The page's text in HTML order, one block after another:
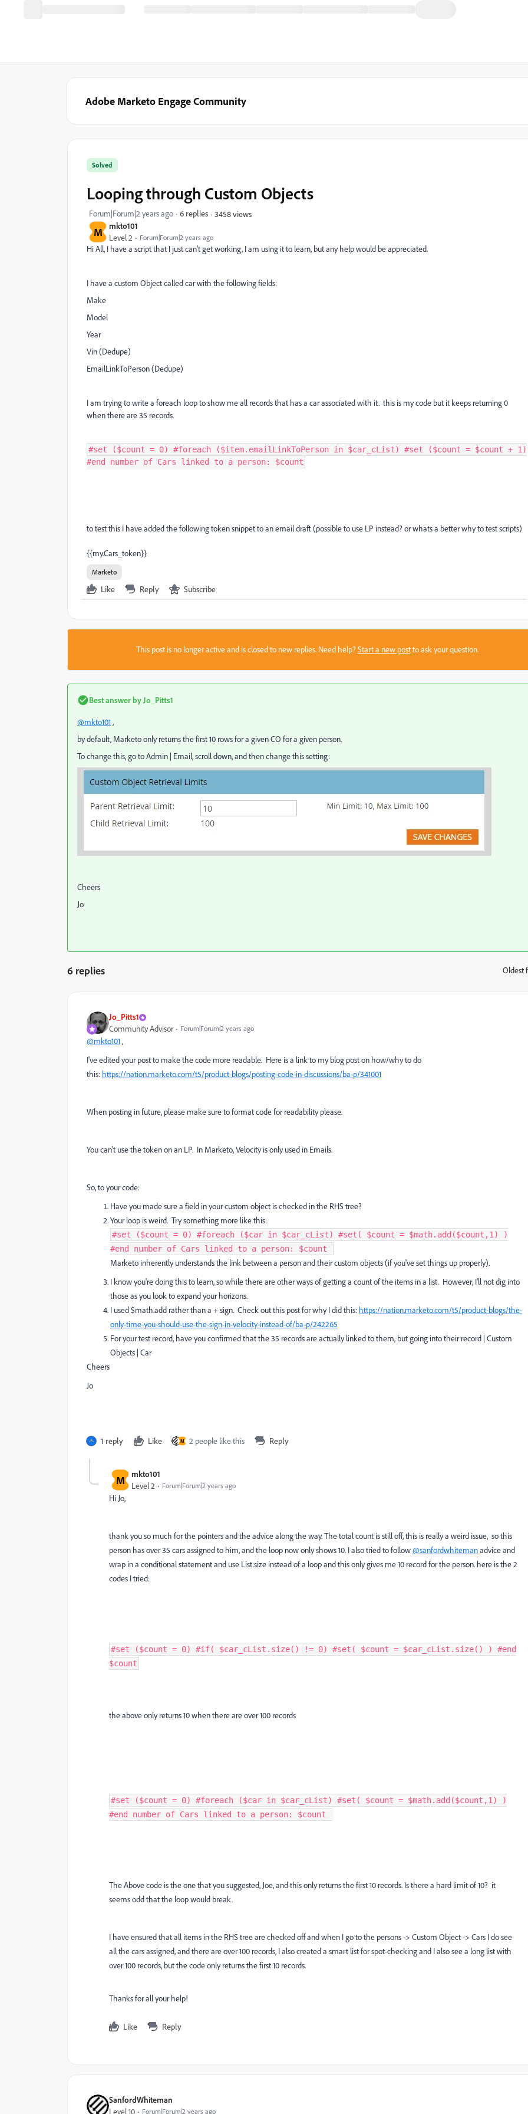
Adobe Marketo Engage Community
M mkto101
Level 2 Forum|Forum|2 years ago
Solved
Looping through Custom Objects
Forum|Forum|2 years ago 6 replies 3458 views
Hi All, I have a script that I just can't get working, I am using it to learn, but any help would be appreciated.
I have a custom Object called car with the following fields:
Make
Model
Year
Vin (Dedupe)
EmailLinkToPerson (Dedupe)
I am trying to write a foreach loop to show me all records that has a car associated with it. this is my code but it keeps returning 0
when there are 35 records.
#set ($count = 0) #foreach ($item.emailLinkToPerson in $car_cList) #set ($count = $count + 1)
#end number of Cars linked to a person: $count
to test this I have added the following token snippet to an email draft (possible to use LP instead? or whats a better why to test scripts)
{{my.Cars_token}}
Marketo
Like Reply Subscribe
This post is no longer active and is closed to new replies. Need help?Start a new postto ask your question.
Best answer by Jo_Pitts1
@mkto101 ,
by default, Marketo only returns the first 10 rows for a given CO for a given person.
To change this, go to Admin | Email, scroll down, and then change this setting:
Cheers
Jo
6 replies Oldest
Jo_Pitts1
Community Advisor Forum|Forum|2 years ago
@mkto101,
I've edited your post to make the code more readable. Here is a link to my blog post on how/why to do
this: https://nation.marketo.com/t5/product-blogs/posting-code-in-discussions/ba-p/341001
When posting in future, please make sure to format code for readability please.
You can't use the token on an LP. In Marketo, Velocity is only used in Emails.
So, to your code:
Have you made sure a field in your custom object is checked in the RHS tree?
Your loop is weird. Try something more like this:
#set ($count = 0) #foreach ($car in $car_cList) #set( $count = $math.add($count,1) )
#end number of Cars linked to a person: $count ​
Marketo inherently understands the link between a person and their custom objects (if you've set things up properly).
I know you're doing this to learn, so while there are other ways of getting a count of the items in a list. However, I'll not dig into
those as you look to expand your horizons.
I used $math.add rather than a + sign. Check out this post for why I did this: https://nation.marketo.com/t5/product-blogs/the-
only-time-you-should-use-the-sign-in-velocity-instead-of/ba-p/242265
For your test record, have you confirmed that the 35 records are actually linked to them, but going into their record | Custom
Objects | Car
Cheers
Jo
1 reply Like M 2 people like this Reply
M mkto101
Level 2 Forum|Forum|2 years ago
Hi Jo,
thank you so much for the pointers and the advice along the way. The total count is still off, this is really a weird issue, so this
person has over 35 cars assigned to him, and the loop now only shows 10. I also tried to follow@sanfordwhitemanadvice and
wrap in a conditional statement and use List.size instead of a loop and this only gives me 10 record for the person. here is the 2
codes I tried:
#set ($count = 0) #if( $car_cList.size() != 0) #set( $count = $car_cList.size() ) #end
$count
the above only returns 10 when there are over 100 records
#set ($count = 0) #foreach ($car in $car_cList) #set( $count = $math.add($count,1) )
#end number of Cars linked to a person: $count ​
The Above code is the one that you suggested, Joe, and this only returns the first 10 records. Is there a hard limit of 10? it
seems odd that the loop would break.
I have ensured that all items in the RHS tree are checked off and when I go to the persons -> Custom Object -> Cars I do see
all the cars assigned, and there are over 100 records, I also created a smart list for spot-checking and I also see a long list with
over 100 records, but the code only returns the first 10 records.
Thanks for all your help!
Like Reply
SanfordWhiteman
Level 10 Forum|Forum|2 years ago